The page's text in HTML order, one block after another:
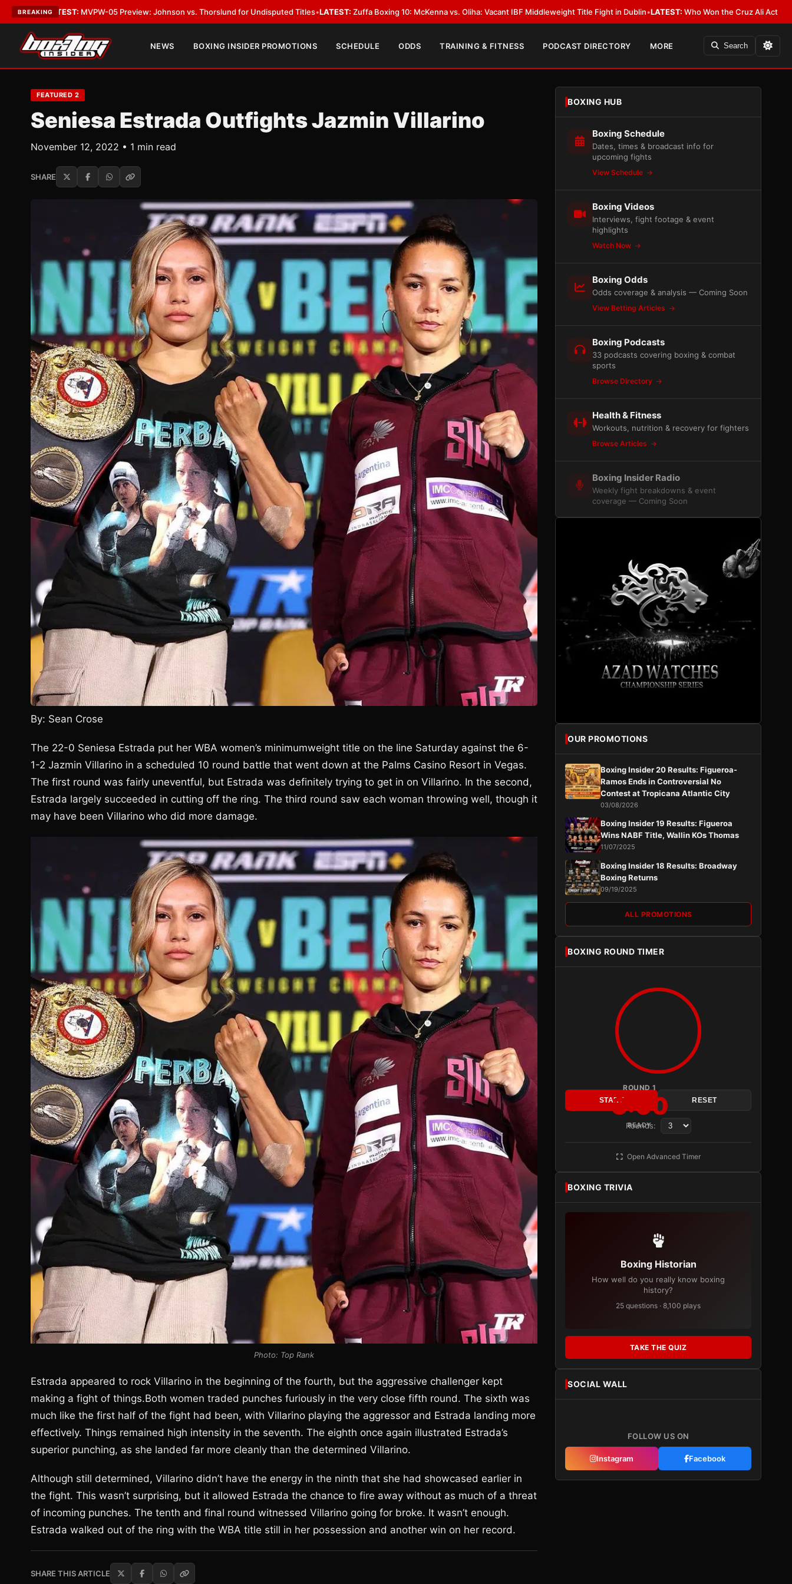
BREAKING
05 Preview: Johnson vs. Thorslund for Undisputed Titles•LATEST:Zuffa Boxing 10: McKenna vs. Oliha: Vacant IBF Middleweight Title Fight in Dublin•LATEST:Who Won the Cruz Ali Act Rewrite? Everybody With
NEWS BOXING INSIDER PROMOTIONS SCHEDULE ODDS TRAINING & FITNESS PODCAST DIRECTORY MORE Search
FEATURED 2
Seniesa Estrada Outfights Jazmin Villarino
November 12, 2022 • 1 min read
SHARE
By: Sean Crose
The 22-0 Seniesa Estrada put her WBA women’s minimumweight title on the line Saturday against the 6-
1-2 Jazmin Villarino in a scheduled 10 round battle that went down at the Palms Casino Resort in Vegas.
The first round was fairly uneventful, but Estrada was definitely trying to get in on Villarino. In the second,
Estrada largely succeeded in cutting off the ring. The third round saw each woman throwing well, though it
may have been Villarino who did more damage.
Photo: Top Rank
Estrada appeared to rock Villarino in the beginning of the fourth, but the aggressive challenger kept
making a fight of things.Both women traded punches furiously in the very close fifth round. The sixth was
much like the first half of the fight had been, with Villarino playing the aggressor and Estrada landing more
effectively. Things remained high intensity in the seventh. The eighth once again illustrated Estrada’s
superior punching, as she landed far more cleanly than the determined Villarino.
Although still determined, Villarino didn’t have the energy in the ninth that she had showcased earlier in
the fight. This wasn’t surprising, but it allowed Estrada the chance to fire away without as much of a threat
of incoming punches. The tenth and final round witnessed Villarino going for broke. It wasn’t enough.
Estrada walked out of the ring with the WBA title still in her possession and another win on her record.
SHARE THIS ARTICLE
BOXING HUB
Boxing Schedule
Dates, times & broadcast info for
upcoming fights
View Schedule
Boxing Videos
Interviews, fight footage & event
highlights
Watch Now
Boxing Odds
Odds coverage & analysis — Coming Soon
View Betting Articles
Boxing Podcasts
33 podcasts covering boxing & combat
sports
Browse Directory
Health & Fitness
Workouts, nutrition & recovery for fighters
Browse Articles
Boxing Insider Radio
Weekly fight breakdowns & event
coverage — Coming Soon
OUR PROMOTIONS
Boxing Insider 20 Results: Figueroa-
Ramos Ends in Controversial No
Contest at Tropicana Atlantic City
03/08/2026
Boxing Insider 19 Results: Figueroa
Wins NABF Title, Wallin KOs Thomas
11/07/2025
Boxing Insider 18 Results: Broadway
Boxing Returns
09/19/2025
ALL PROMOTIONS
BOXING ROUND TIMER
ROUND 1
3:00
READY
START RESET
Rounds:
Open Advanced Timer
BOXING TRIVIA
Boxing Historian
How well do you really know boxing
history?
25 questions · 8,100 plays
TAKE THE QUIZ
SOCIAL WALL
FOLLOW US ON
Instagram Facebook